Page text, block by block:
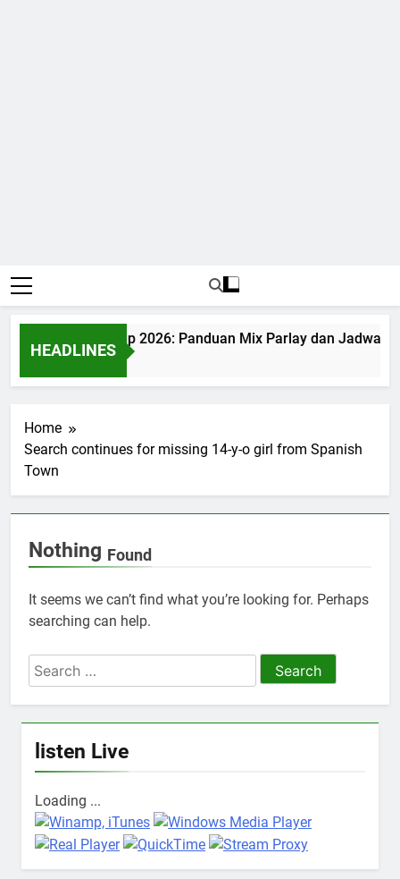
HEADLINES
Bola World Cup 2026: Panduan Mix Parlay dan Jadwal
Month Ago
Home
Search continues for missing 14-y-o girl from Spanish
Town
Nothing Found
It seems we can’t find what you’re looking for. Perhaps
searching can help.
Search
for:
listen Live
Loading ...